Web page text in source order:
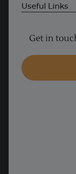
Useful Links
Cyber
Cloud courses
Project
Data Science
Get in